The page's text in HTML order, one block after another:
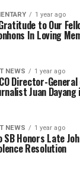
1 year ago
to Our
In Loving
NEWS 1 year ago
Director-
Juan
NEWS 1 year ago
SB Honors Late
Resolution